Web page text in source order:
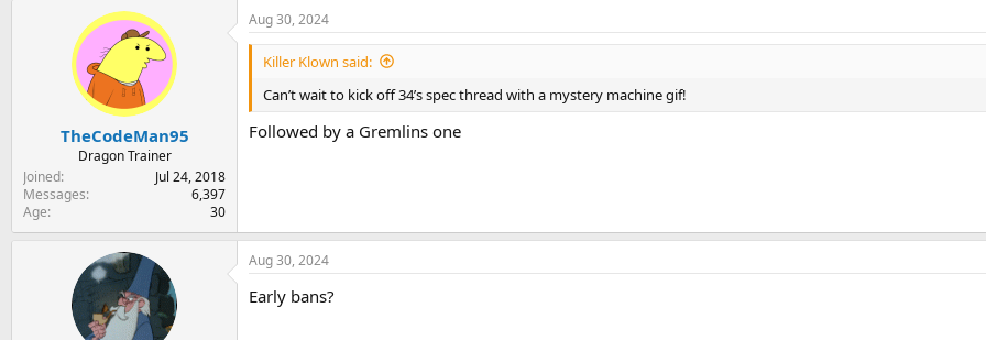
a
c
t
n
s
:
TheCodeMan95
Dragon Trainer
Joined
Jul 24, 2018
Messages
6,397
Age
30
Aug 30, 2024
Killer Klown said:
Can’t wait to kick off 34’s spec thread with a mystery machine gif!
Followed by a Gremlins one
Aug 30, 2024
Early bans?